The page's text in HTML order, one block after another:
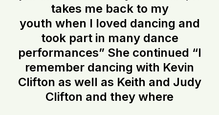
takes me back to my
youth when I loved dancing and
took part in many dance
performances” She continued “I
remember dancing with Kevin
Clifton as well as Keith and Judy
Clifton and they where